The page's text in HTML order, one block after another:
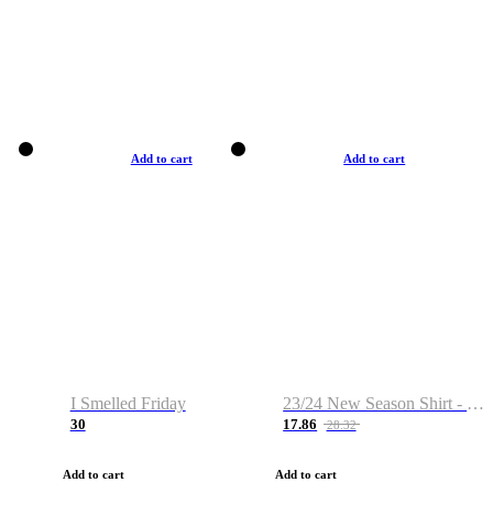
Add to cart
I Smelled Friday
30
Add to cart
Add to cart
23/24 New Season Shirt - Custom Name & Number
17.86 28.32
Add to cart